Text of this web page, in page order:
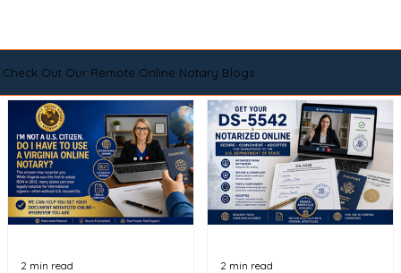
Check Out Our Remote Online Notary Blogs
2 min read 2 min read